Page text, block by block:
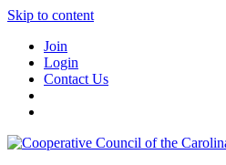
Skip to content
Join
Login
Contact Us